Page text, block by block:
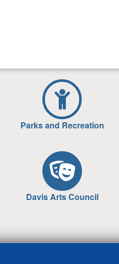
Parks and Recreation
Davis Arts Council